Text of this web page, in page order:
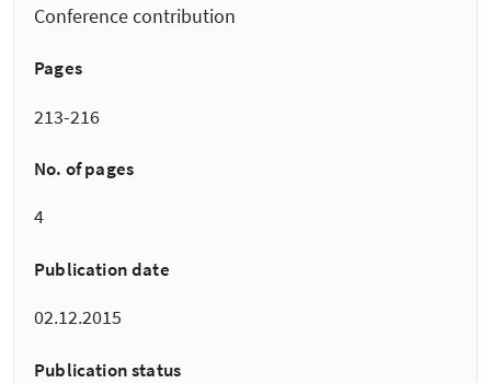
Conference contribution
Pages
213-216
No. of pages
4
Publication date
02.12.2015
Publication status